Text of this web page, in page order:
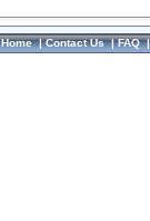
Home|Contact Us|FAQ